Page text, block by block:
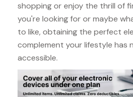
shopping or enjoy the thrill of
you're looking for or maybe
to like, obtaining the perfect
complement your lifestyle has
accessible.